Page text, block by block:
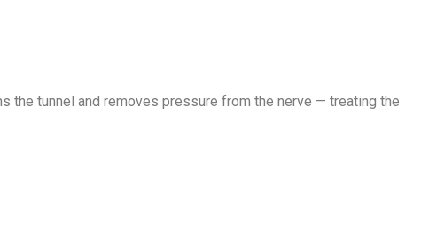
the tunnel and removes pressure from the nerve — treating the